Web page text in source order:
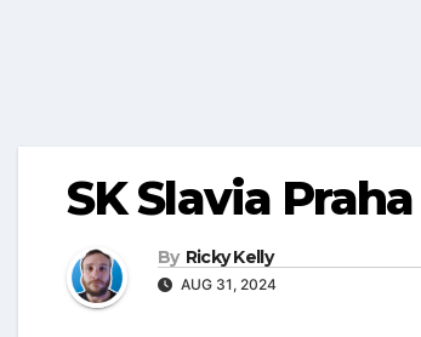
SK Slavia Praha
By Ricky Kelly
AUG 31, 2024